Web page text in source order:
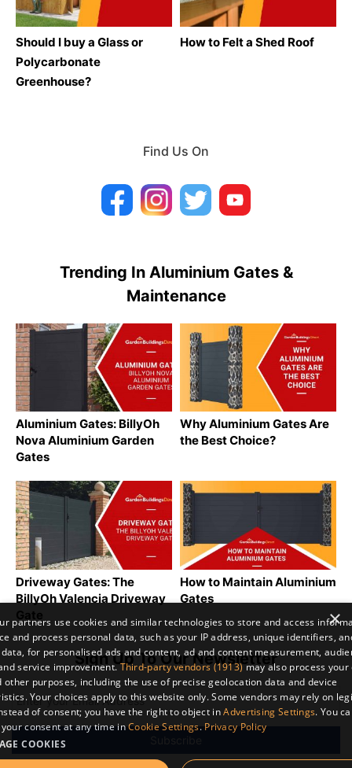
Should I buy a Glass or
Polycarbonate
Greenhouse?
How to Felt a Shed Roof
Find Us On
Sign Up To Our Newsletter
Trending In Aluminium Gates &
Maintenance
Aluminium Gates: BillyOh
Nova Aluminium Garden
Gates
Why Aluminium Gates Are
the Best Choice?
Driveway Gates: The
BillyOh Valencia Driveway
Gate
How to Maintain Aluminium
Gates
×
partners use cookies and similar technologies to store and access
and process personal data, such as your IP address, unique identifiers,
for personalised ads and content, ad and content measurement,
service improvement.Third-party vendors (1913)may also process your
other purposes, including the use of precise geolocation data and device
Your choices apply to this website only. Some vendors may rely on
of consent; you have the right to object inAdvertising Settings. You
consent at any time inCookie Settings. Privacy Policy
COOKIES